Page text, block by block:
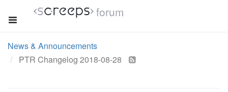
forum
News & Announcements
PTR Changelog 2018-08-28